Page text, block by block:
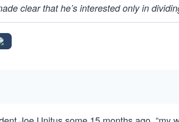
clear that he’s interested only in